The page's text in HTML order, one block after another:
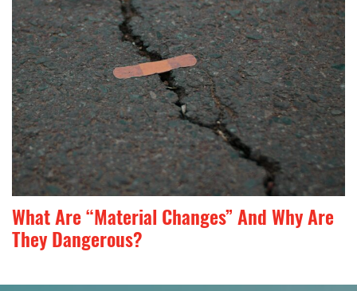
What Are “Material Changes” And Why Are
They Dangerous?